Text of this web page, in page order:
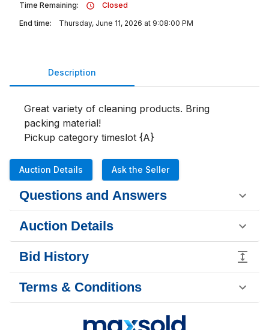
Time Remaining:
Closed
End time:
Thursday, June 11, 2026 at 9:08:00 PM
Description
Great variety of cleaning products. Bring
packing material!
Pickup category timeslot {A}
Auction Details Ask the Seller
Questions and Answers
Auction Details
Bid History
Terms & Conditions